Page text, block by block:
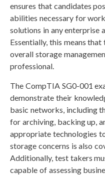
ensures that candidates
abilities necessary for
solutions in any enterprise
Essentially, this means
overall storage
professional.
The CompTIA SG0-001
demonstrate their
basic networks, including
for archiving, backing up,
appropriate technologies
storage concerns is also
Additionally, test takers
capable of assessing